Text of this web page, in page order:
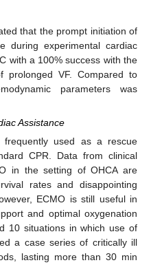
that the prompt initiation of
during experimental cardiac
with a 100% success with the
prolonged VF. Compared to
parameters was
Assistance
frequently used as a rescue
CPR. Data from clinical
in the setting of OHCA are
rates and disappointing
ECMO is still useful in
and optimal oxygenation
10 situations in which use of
a case series of critically ill
lasting more than 30 min